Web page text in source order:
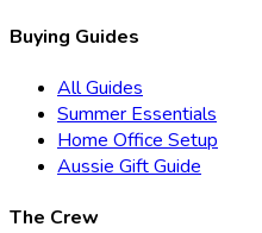
Buying Guides
All Guides
Summer Essentials
Home Office Setup
Aussie Gift Guide
The Crew